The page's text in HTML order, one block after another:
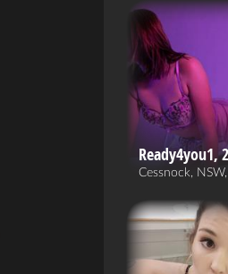
Ready4you1,
Cessnock,